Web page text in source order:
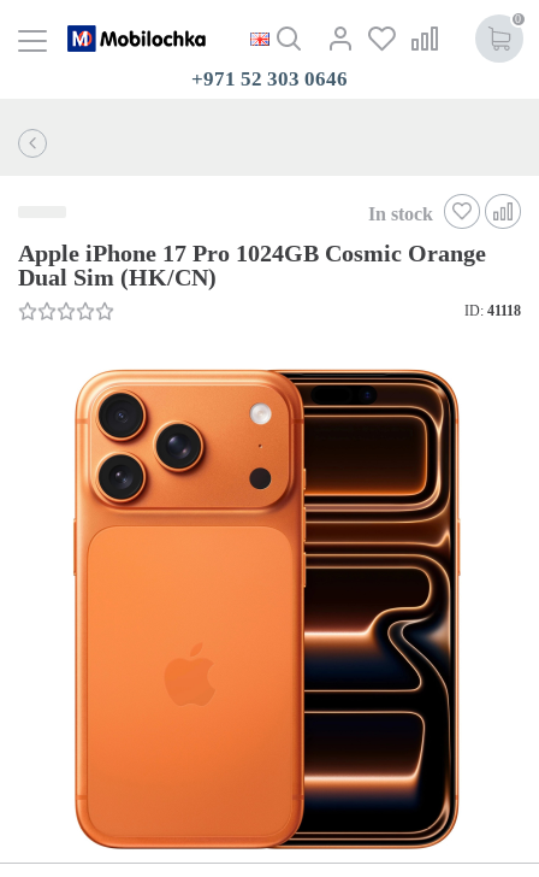
0
+971 52 303 0646
In stock
Apple iPhone 17 Pro 1024GB Cosmic Orange
Dual Sim (HK/CN)
ID: 41118